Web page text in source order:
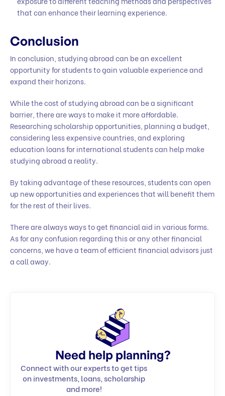
that can enhance their learning experience.
Conclusion
In conclusion, studying abroad can be an excellent
opportunity for students to gain valuable experience and
expand their horizons.
While the cost of studying abroad can be a significant
barrier, there are ways to make it more affordable.
Researching scholarship opportunities, planning a budget,
considering less expensive countries, and exploring
education loans for international students can help make
studying abroad a reality.
By taking advantage of these resources, students can open
up new opportunities and experiences that will benefit them
for the rest of their lives.
There are always ways to get financial aid in various forms.
As for any confusion regarding this or any other financial
concerns, we have a team of efficient financial advisors just
a call away.
Need help planning?
Connect with our experts to get tips
on investments, loans, scholarship
and more!